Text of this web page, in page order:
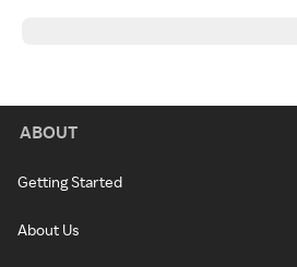
ABOUT
Getting Started
About Us